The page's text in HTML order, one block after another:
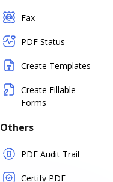
Fax
PDF Status
Create Templates
Create Fillable
Forms
Others
PDF Audit Trail
Certify PDF